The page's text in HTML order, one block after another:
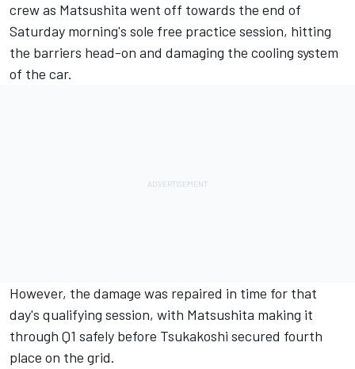
crew as Matsushita went off towards the end of
Saturday morning's sole free practice session, hitting
the barriers head-on and damaging the cooling system
of the car.
However, the damage was repaired in time for that
day's qualifying session, with Matsushita making it
through Q1 safely before Tsukakoshi secured fourth
place on the grid.